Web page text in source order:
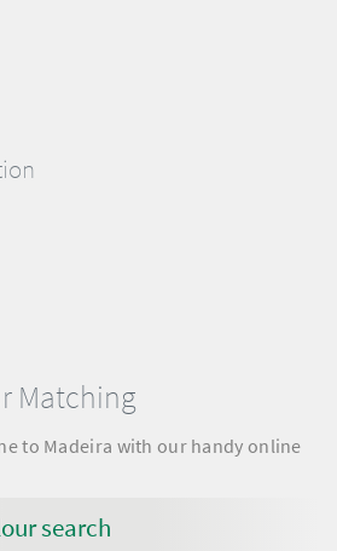
Matching
to Madeira with our handy online
search